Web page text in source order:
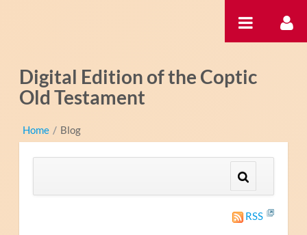
Digital Edition of the Coptic
Old Testament
Home / Blog
RSS